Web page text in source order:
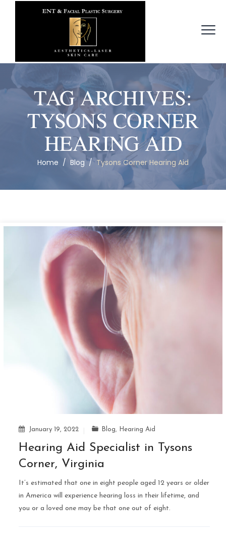
TAG ARCHIVES:
TYSONS CORNER
HEARING AID
Home / Blog/ Tysons Corner Hearing Aid
January 19, 2022 Blog, Hearing Aid
Hearing Aid Specialist in Tysons
Corner, Virginia
It’s estimated that one in eight people aged 12 years or older
in America will experience hearing loss in their lifetime, and
you or a loved one may be that one out of eight.